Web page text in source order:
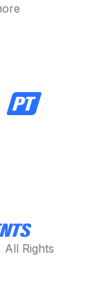
All Rights